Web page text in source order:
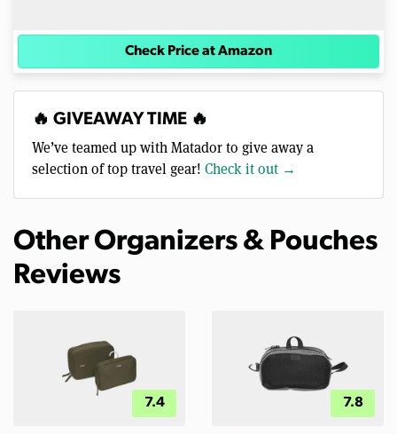
Check Price at Amazon
🔥 GIVEAWAY TIME 🔥
We’ve teamed up with Matador to give away a
selection of top travel gear! Check it out →
Other Organizers & Pouches
Reviews
7.4 7.8